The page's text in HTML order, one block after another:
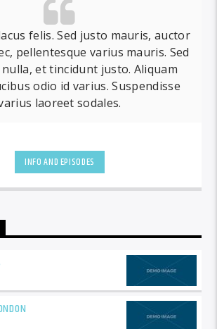
felis. Sed justo mauris, auctor
pellentesque varius mauris. Sed
et tincidunt justo. Aliquam
odio id varius. Suspendisse
laoreet sodales.
INFO AND EPISODES